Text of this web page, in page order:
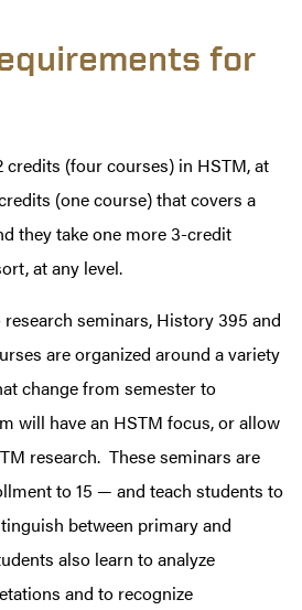
for
credits (four courses) in HSTM, at
(one course) that covers a
they take one more 3-credit
at any level.
seminars, History 395 and
areorganized around a variety
change from semester to
will have an HSTM focus, or allow
research. These seminars are
to 15 — and teach students to
between primary and
also learn to analyze
and to recognize